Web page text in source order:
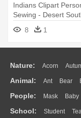
Indians Clipart
Sewing - Desert
Native Americans
8 1
Nature: Acorn
Flame Glaciers Grass
Water Bush Cloud
Animal: Ant Bear
Duck Eagle Elephant
Monkey Mouse Pig
People: Mask Baby
Doctor Ear Eyes
School: Student